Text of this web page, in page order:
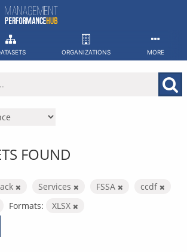
ORGANIZATIONS MORE
FOUND
Services FSSA
ccdf
Formats: XLSX